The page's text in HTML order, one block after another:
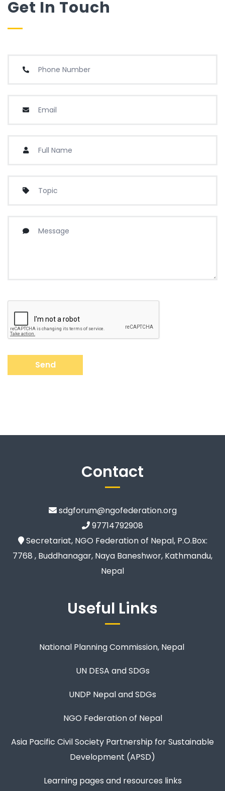
Get In Touch
Send
Contact
sdgforum@ngofederation.org
97714792908
Secretariat, NGO Federation of Nepal, P.O.Box:
7768 , Buddhanagar, Naya Baneshwor, Kathmandu,
Nepal
Useful Links
National Planning Commission, Nepal
UN DESA and SDGs
UNDP Nepal and SDGs
NGO Federation of Nepal
Asia Pacific Civil Society Partnership for Sustainable
Development (APSD)
Learning pages and resources links